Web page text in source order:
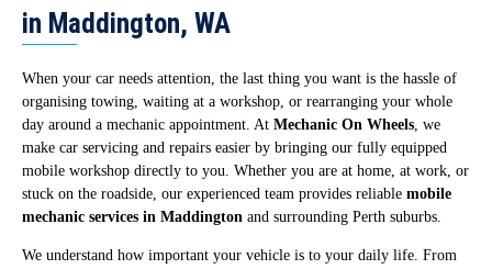
in Maddington, WA
When your car needs attention, the last thing you want is the hassle of
organising towing, waiting at a workshop, or rearranging your whole
day around a mechanic appointment. At Mechanic On Wheels, we
make car servicing and repairs easier by bringing our fully equipped
mobile workshop directly to you. Whether you are at home, at work, or
stuck on the roadside, our experienced team provides reliable mobile
mechanic services in Maddington and surrounding Perth suburbs.
We understand how important your vehicle is to your daily life. From